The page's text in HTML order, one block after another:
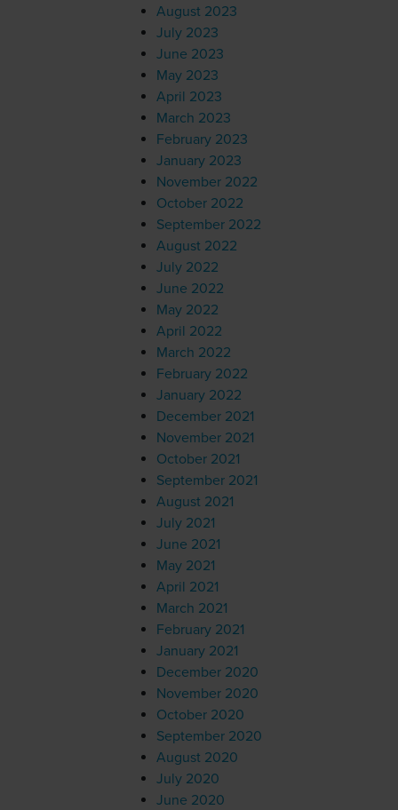
August 2023
July 2023
June 2023
May 2023
April 2023
March 2023
February 2023
January 2023
November 2022
October 2022
September 2022
August 2022
July 2022
June 2022
May 2022
April 2022
March 2022
February 2022
January 2022
December 2021
November 2021
October 2021
September 2021
August 2021
July 2021
June 2021
May 2021
April 2021
March 2021
February 2021
January 2021
December 2020
November 2020
October 2020
September 2020
August 2020
July 2020
June 2020